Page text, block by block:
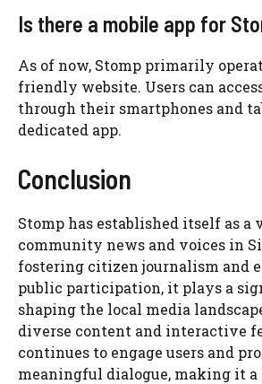
Is there a mobile app for
As of now, Stomp primarily
friendly website. Users can
through their smartphones and
dedicated app.
Conclusion
Stomp has established itself as
community news and voices in
fostering citizen journalism and
public participation, it plays a
shaping the local media
diverse content and interactive
continues to engage users and
meaningful dialogue, making it a